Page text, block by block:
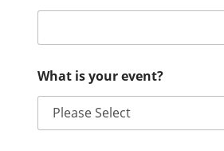
What is your event?